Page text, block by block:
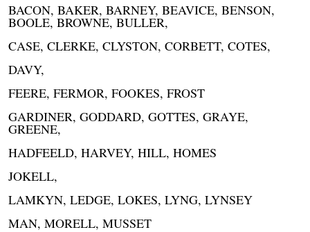
BACON, BAKER, BARNEY, BEAVICE, BENSON,
BOOLE, BROWNE, BULLER,
CASE, CLERKE, CLYSTON, CORBETT, COTES,
DAVY,
FEERE, FERMOR, FOOKES, FROST
GARDINER, GODDARD, GOTTES, GRAYE,
GREENE,
HADFEELD, HARVEY, HILL, HOMES
JOKELL,
LAMKYN, LEDGE, LOKES, LYNG, LYNSEY
MAN, MORELL, MUSSET